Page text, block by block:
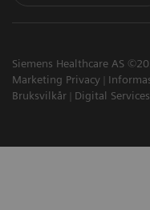
Siemens Healthcare AS
Marketing Privacy
Bruksvilkår
Digital